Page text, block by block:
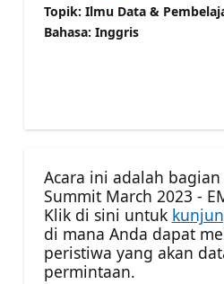
Topik: Ilmu Data &
Bahasa: Inggris
Acara ini adalah
Summit March 2023 -
Klik di sini untuk
di mana Anda dapat
peristiwa yang akan
permintaan.